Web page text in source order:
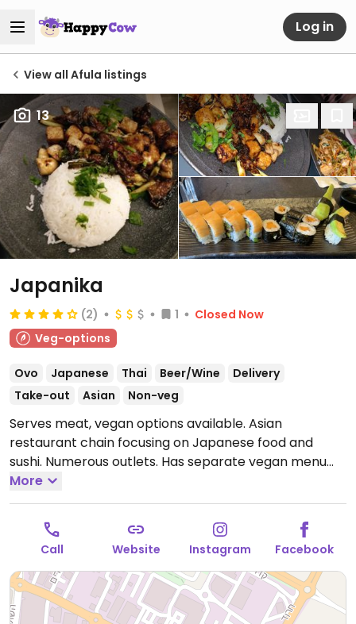
Log in
View all Afula listings
13
Japanika
(2) 1
Closed Now
Veg-options
Ovo Japanese Thai Beer/Wine
Delivery
Take-out
Asian Non-veg
Serves meat, vegan options available. Asian
restaurant chain focusing on Japanese food and
sushi. Numerous outlets. Has separate vegan menu
with sushi, wok, rice dishes, and built your own sushi
choosing from a list of ingredients. Ordering is done
via a tablet; the vegan menu should be one of the
options on the main screen. When ordering vegan
dishes tell the waitstaff that you want the dish to be
vegan. For online orders and delivery, vegan options
are clearly marked.Open Mon-Thu 12:00pm-12:00am,
Sat 7:00pm-12:00am, Sun 12:00pm-12:00am.Closed Fri.
More
Call Website Instagram Facebook